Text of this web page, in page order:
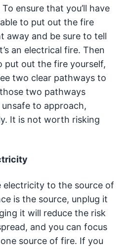
ensure that you’ll have
to put out the fire
away and be sure to tell
an electrical fire. Then
put out the fire yourself,
two clear pathways to
two pathways
to approach,
It is not worth risking
electricity to the source of
is the source, unplug it
it will reduce the risk
and you can focus
source of fire. If you